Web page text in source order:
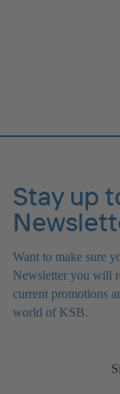
Stay up
Want to make sure
Newsletter you will
current promotions
world of KSB.